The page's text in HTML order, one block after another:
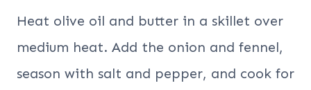
Heat olive oil and butter in a skillet over
medium heat. Add the onion and fennel,
season with salt and pepper, and cook for